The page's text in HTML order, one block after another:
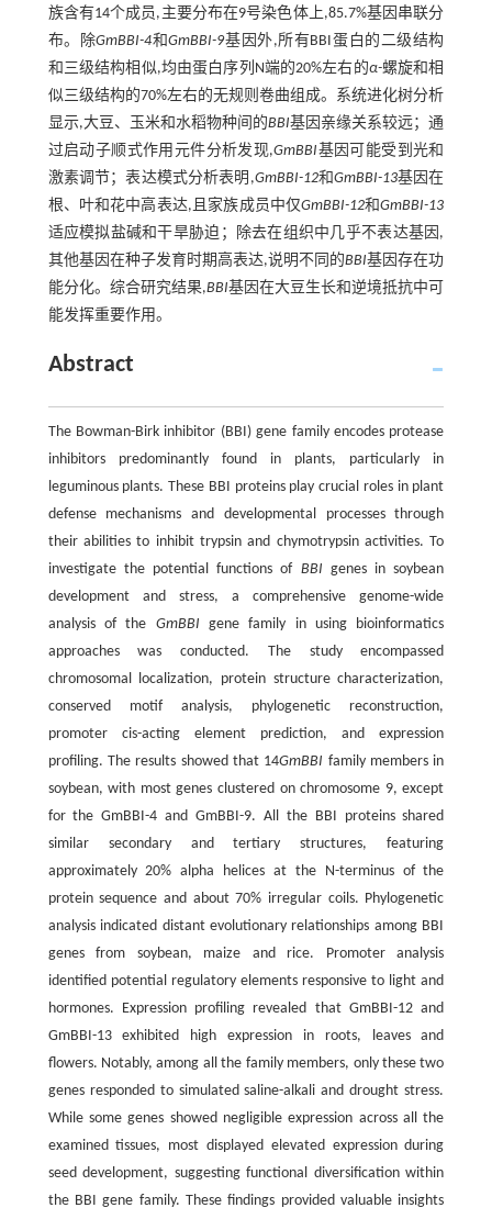
族含有14个成员,主要分布在9号染色体上,85.7%基因串联分
布。除GmBBI-4和GmBBI-9基因外,所有BBI蛋白的二级结构
和三级结构相似,均由蛋白序列N端的20%左右的α-螺旋和相
似三级结构的70%左右的无规则卷曲组成。系统进化树分析
显示,大豆、玉米和水稻物种间的BBI基因亲缘关系较远；通
过启动子顺式作用元件分析发现,GmBBI基因可能受到光和
激素调节；表达模式分析表明,GmBBI-12和GmBBI-13基因在
根、叶和花中高表达,且家族成员中仅GmBBI-12和GmBBI-13
适应模拟盐碱和干旱胁迫；除去在组织中几乎不表达基因,
其他基因在种子发育时期高表达,说明不同的BBI基因存在功
能分化。综合研究结果,BBI基因在大豆生长和逆境抵抗中可
能发挥重要作用。
Abstract
The Bowman-Birk inhibitor (BBI) gene family encodes protease
inhibitors predominantly found in plants, particularly in
leguminous plants. These BBI proteins play crucial roles in plant
defense mechanisms and developmental processes through
their abilities to inhibit trypsin and chymotrypsin activities. To
investigate the potential functions of BBI genes in soybean
development and stress, a comprehensive genome-wide
analysis of the GmBBI gene family in using bioinformatics
approaches was conducted. The study encompassed
chromosomal localization, protein structure characterization,
conserved motif analysis, phylogenetic reconstruction,
promoter cis-acting element prediction, and expression
profiling. The results showed that 14GmBBI family members in
soybean, with most genes clustered on chromosome 9, except
for the GmBBI-4 and GmBBI-9. All the BBI proteins shared
similar secondary and tertiary structures, featuring
approximately 20% alpha helices at the N-terminus of the
protein sequence and about 70% irregular coils. Phylogenetic
analysis indicated distant evolutionary relationships among BBI
genes from soybean, maize and rice. Promoter analysis
identified potential regulatory elements responsive to light and
hormones. Expression profiling revealed that GmBBI-12 and
GmBBI-13 exhibited high expression in roots, leaves and
flowers. Notably, among all the family members, only these two
genes responded to simulated saline-alkali and drought stress.
While some genes showed negligible expression across all the
examined tissues, most displayed elevated expression during
seed development, suggesting functional diversification within
the BBI gene family. These findings provided valuable insights